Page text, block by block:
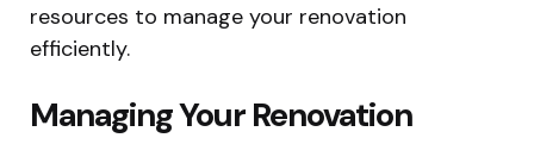
resources to manage your renovation
efficiently.
Managing Your Renovation